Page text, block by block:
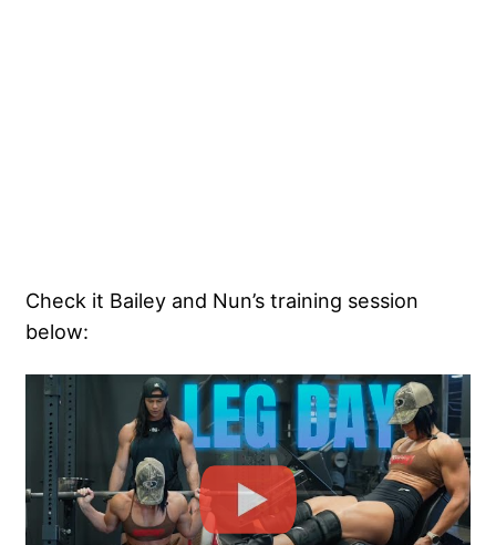
Check it Bailey and Nun’s training session
below: